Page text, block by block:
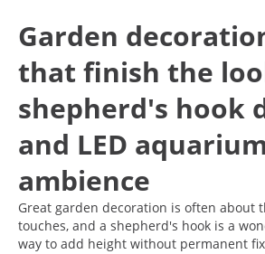
Garden
that finish the
shepherd's hook
and LED
ambience
Great garden decoration is often about
touches, and a shepherd's hook is a
way to add height without permanent